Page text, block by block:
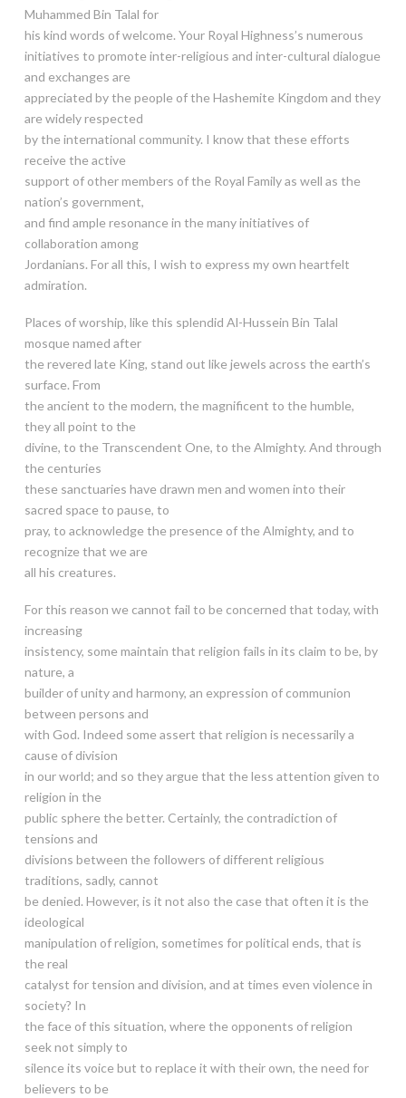
Muhammed Bin Talal for
his kind words of welcome. Your Royal Highness’s numerous
initiatives to promote inter-religious and inter-cultural dialogue
and exchanges are
appreciated by the people of the Hashemite Kingdom and they
are widely respected
by the international community. I know that these efforts
receive the active
support of other members of the Royal Family as well as the
nation’s government,
and find ample resonance in the many initiatives of
collaboration among
Jordanians. For all this, I wish to express my own heartfelt
admiration.
Places of worship, like this splendid Al-Hussein Bin Talal
mosque named after
the revered late King, stand out like jewels across the earth’s
surface. From
the ancient to the modern, the magnificent to the humble,
they all point to the
divine, to the Transcendent One, to the Almighty. And through
the centuries
these sanctuaries have drawn men and women into their
sacred space to pause, to
pray, to acknowledge the presence of the Almighty, and to
recognize that we are
all his creatures.
For this reason we cannot fail to be concerned that today, with
increasing
insistency, some maintain that religion fails in its claim to be, by
nature, a
builder of unity and harmony, an expression of communion
between persons and
with God. Indeed some assert that religion is necessarily a
cause of division
in our world; and so they argue that the less attention given to
religion in the
public sphere the better. Certainly, the contradiction of
tensions and
divisions between the followers of different religious
traditions, sadly, cannot
be denied. However, is it not also the case that often it is the
ideological
manipulation of religion, sometimes for political ends, that is
the real
catalyst for tension and division, and at times even violence in
society? In
the face of this situation, where the opponents of religion
seek not simply to
silence its voice but to replace it with their own, the need for
believers to be